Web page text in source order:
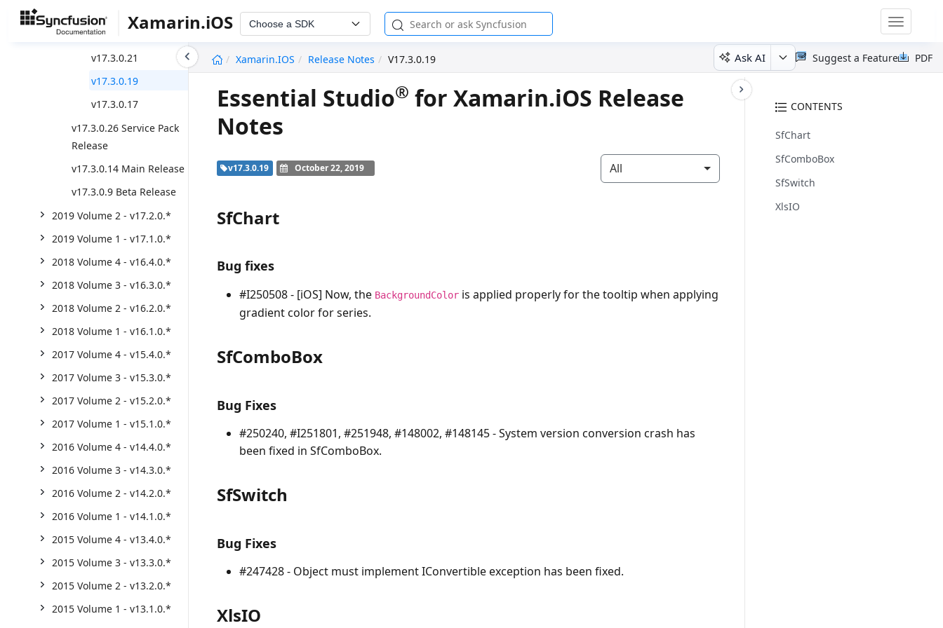
Xamarin.iOS Choose a SDK
Toggle
Xamarin.iOS
Release Notes V17.3.0.19 Ask AI PDF
Suggest a Feature
v17.3.0.27
v17.3.0.21
v17.3.0.19
v17.3.0.17
v17.3.0.26 Service Pack
Release
v17.3.0.14 Main Release
v17.3.0.9 Beta Release
2019 Volume 2 - v17.2.0.*
2019 Volume 1 - v17.1.0.*
2018 Volume 4 - v16.4.0.*
2018 Volume 3 - v16.3.0.*
2018 Volume 2 - v16.2.0.*
2018 Volume 1 - v16.1.0.*
2017 Volume 4 - v15.4.0.*
2017 Volume 3 - v15.3.0.*
2017 Volume 2 - v15.2.0.*
2017 Volume 1 - v15.1.0.*
2016 Volume 4 - v14.4.0.*
2016 Volume 3 - v14.3.0.*
2016 Volume 2 - v14.2.0.*
2016 Volume 1 - v14.1.0.*
2015 Volume 4 - v13.4.0.*
2015 Volume 3 - v13.3.0.*
2015 Volume 2 - v13.2.0.*
2015 Volume 1 - v13.1.0.*
CONTENTS
SfChart
SfComboBox
SfSwitch
XlsIO
Essential Studio® for Xamarin.iOS Release
Notes
v17.3.0.19 October 22, 2019 All
SfChart
Bug fixes
#I250508 - [iOS] Now, the BackgroundColor is applied properly for the tooltip when applying
gradient color for series.
SfComboBox
Bug Fixes
#250240, #I251801, #251948, #148002, #148145 - System version conversion crash has
been fixed in SfComboBox.
SfSwitch
Bug Fixes
#247428 - Object must implement IConvertible exception has been fixed.
XlsIO